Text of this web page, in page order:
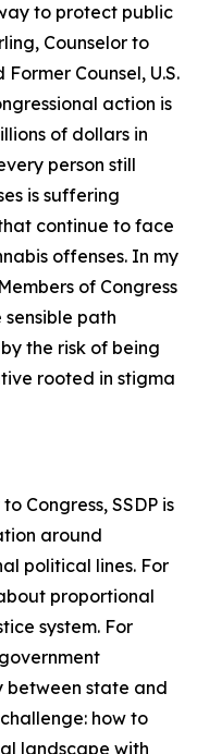
to protect public
Counselor to
Counsel, U.S.
action is
of dollars in
person still
is suffering
continue to face
offenses. In my
of Congress
path
the risk of being
rooted in stigma
Congress, SSDP is
around
political lines. For
proportional
system. For
between state and
how to
landscape with